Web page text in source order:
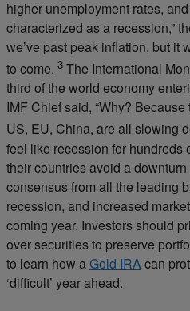
higher unemployment rates,
characterized as a recession,”
we’ve past peak inflation, but it
to come. 3 The International
third of the world economy
IMF Chief said, “Why?
US, EU, China, are all slowing
feel like recession for hundreds
their countries avoid a
consensus from all the leading
recession, and increased
coming year. Investors should
over securities to preserve
to learn how aGold IRAcan
‘difficult’ year ahead.